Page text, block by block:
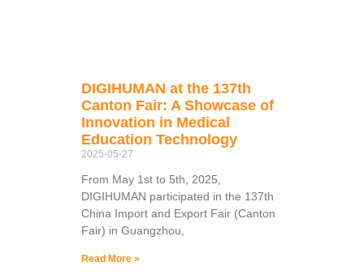
DIGIHUMAN at the 137th
Canton Fair: A Showcase of
Innovation in Medical
Education Technology
2025-05-27
From May 1st to 5th, 2025,
DIGIHUMAN participated in the 137th
China Import and Export Fair (Canton
Fair) in Guangzhou,
Read More »